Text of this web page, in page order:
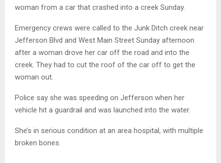
woman from a car that crashed into a creek Sunday.
Emergency crews were called to the Junk Ditch creek near
Jefferson Blvd and West Main Street Sunday afternoon
after a woman drove her car off the road and into the
creek. They had to cut the roof of the car off to get the
woman out.
Police say she was speeding on Jefferson when her
vehicle hit a guardrail and was launched into the water.
She’s in serious condition at an area hospital, with multiple
broken bones.